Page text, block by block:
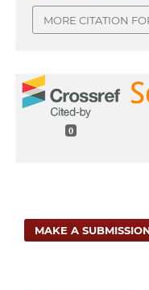
MORE CITATION
0
MAKE A